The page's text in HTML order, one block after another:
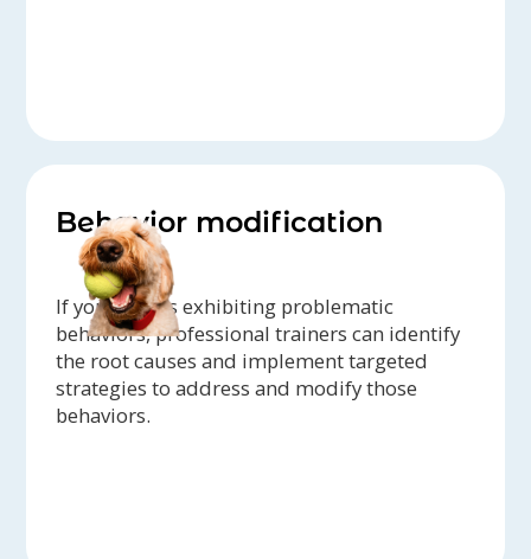
Behavior modification
If your dog is exhibiting problematic
behaviors, professional trainers can identify
the root causes and implement targeted
strategies to address and modify those
behaviors.